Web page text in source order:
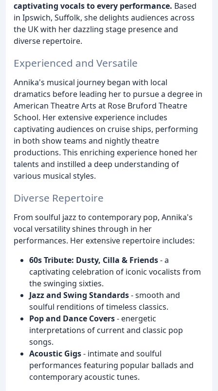
captivating vocals to every performance. Based
in Ipswich, Suffolk, she delights audiences across
the UK with her dazzling stage presence and
diverse repertoire.
Experienced and Versatile
Annika's musical journey began with local
dramatics before leading her to pursue a degree in
American Theatre Arts at Rose Bruford Theatre
School. Her extensive experience includes
captivating audiences on cruise ships, performing
in both show teams and nightly theatre
productions. This enriching experience honed her
talents and instilled a deep understanding of
various musical styles.
Diverse Repertoire
From soulful jazz to contemporary pop, Annika's
vocal versatility shines through in her
performances. Her extensive repertoire includes:
60s Tribute: Dusty, Cilla & Friends- a
captivating celebration of iconic vocalists from
the swinging sixties.
Jazz and Swing Standards- smooth and
soulful renditions of timeless classics.
Pop and Dance Covers- energetic
interpretations of current and classic pop
songs.
Acoustic Gigs- intimate and soulful
performances featuring popular ballads and
contemporary acoustic tunes.